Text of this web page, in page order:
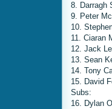
8. Darragh
9. Peter
10.
11. Ciaran
12. Jack
13. Sean
14. Tony
15. David
Subs:
16. Dylan